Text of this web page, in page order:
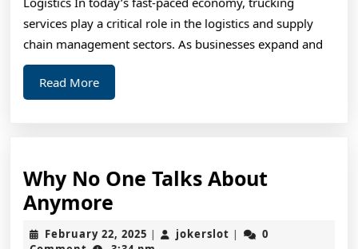
services play a critical role in the logistics and supply
chain management sectors. As businesses expand and
Read MoreRead
More
Why No One Talks About
Anymore
No
February 22, 2025 February
| jokerslot jokerslot
|
0